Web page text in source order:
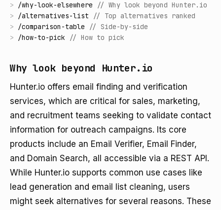
> /why-look-elsewhere // Why look beyond Hunter.io
> /alternatives-list // Top alternatives ranked
> /comparison-table // Side-by-side
> /how-to-pick // How to pick
Why look beyond Hunter.io
Hunter.io offers email finding and verification
services, which are critical for sales, marketing,
and recruitment teams seeking to validate contact
information for outreach campaigns. Its core
products include an Email Verifier, Email Finder,
and Domain Search, all accessible via a REST API.
While Hunter.io supports common use cases like
lead generation and email list cleaning, users
might seek alternatives for several reasons. These